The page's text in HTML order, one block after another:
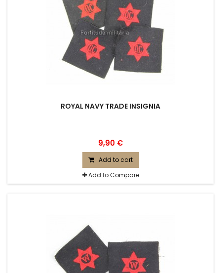
ROYAL NAVY TRADE INSIGNIA
9,90 €
Add to cart
Add to Compare